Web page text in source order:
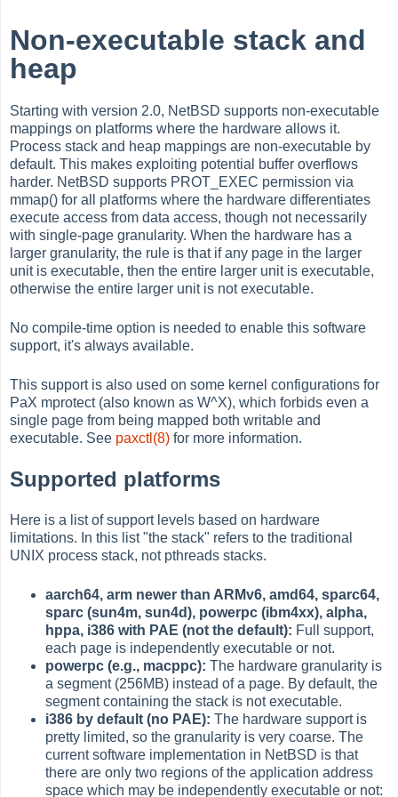
Non-executable stack and
heap
Starting with version 2.0, NetBSD supports non-executable
mappings on platforms where the hardware allows it.
Process stack and heap mappings are non-executable by
default. This makes exploiting potential buffer overflows
harder. NetBSD supports PROT_EXEC permission via
mmap() for all platforms where the hardware differentiates
execute access from data access, though not necessarily
with single-page granularity. When the hardware has a
larger granularity, the rule is that if any page in the larger
unit is executable, then the entire larger unit is executable,
otherwise the entire larger unit is not executable.
No compile-time option is needed to enable this software
support, it's always available.
This support is also used on some kernel configurations for
PaX mprotect (also known as W^X), which forbids even a
single page from being mapped both writable and
executable. See paxctl(8) for more information.
Supported platforms
Here is a list of support levels based on hardware
limitations. In this list "the stack" refers to the traditional
UNIX process stack, not pthreads stacks.
aarch64, arm newer than ARMv6, amd64, sparc64,
sparc (sun4m, sun4d), powerpc (ibm4xx), alpha,
hppa, i386 with PAE (not the default): Full support,
each page is independently executable or not.
powerpc (e.g., macppc): The hardware granularity is
a segment (256MB) instead of a page. By default, the
segment containing the stack is not executable.
i386 by default (no PAE): The hardware support is
pretty limited, so the granularity is very coarse. The
current software implementation in NetBSD is that
there are only two regions of the application address
space which may be independently executable or not: